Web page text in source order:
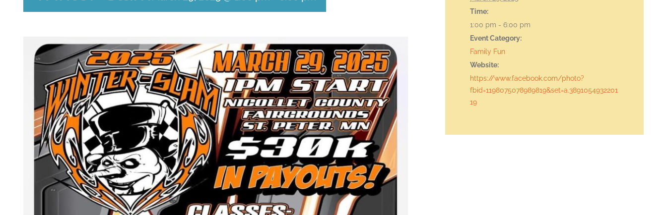
Time:
1:00 pm - 6:00 pm
Event Category:
Family Fun
Website:
https://www.facebook.com/photo?
fbid=1198075078989819&set=a.3891054932201
19